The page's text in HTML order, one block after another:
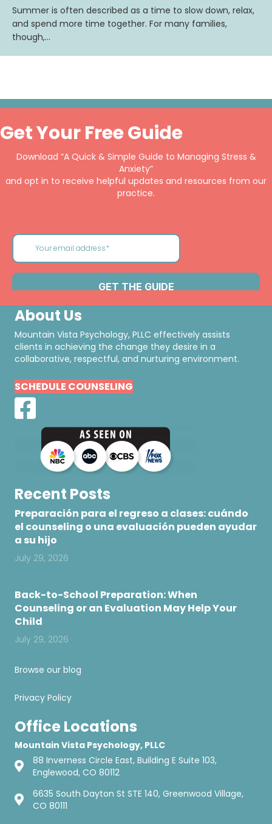
Summer is often described as a time to slow down, relax,
and spend more time together. For many families,
though,…
Get Your Free Guide
Download “A Quick & Simple Guide to Managing Stress &
Anxiety”
and opt in to receive helpful updates and resources from our
practice.
About Us
Mountain Vista Psychology, PLLC effectively assists
clients in achieving the change they desire in a
collaborative, respectful, and nurturing environment.
SCHEDULE COUNSELING
Recent Posts
Preparación para el regreso a clases: cuándo
el counseling o una evaluación pueden ayudar
a su hijo
July 29, 2026
Back-to-School Preparation: When
Counseling or an Evaluation May Help Your
Child
July 29, 2026
Browse our blog
Privacy Policy
Office Locations
Mountain Vista Psychology, PLLC
88 Inverness Circle East, Building E Suite 103,
Englewood, CO 80112
6635 South Dayton St STE 140, Greenwood Village,
CO 80111